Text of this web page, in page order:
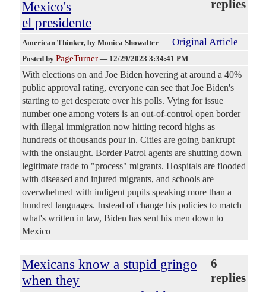
Mexico's
el presidente
replies
American Thinker, by Monica Showalter Original Article
Posted by PageTurner — 12/29/2023 3:34:41 PM
With elections on and Joe Biden hovering at around a 40%
public approval rating, everyone can see that Joe Biden's
starting to get desperate over his polls. Vying for issue
number one among voters is an out-of-control open border
with illegal immigration now hitting record highs as
hundreds of thousands pour in. Cities are going bankrupt
with the onslaught. Border Patrol agents are shutting down
legitimate trade to "process" migrants. Hospitals are flooded
with diseased and injured migrants, and schools are
overwhelmed with indigent pupils speaking more than a
hundred languages. Instead of change his policies to match
what's written in law, Biden has sent his men down to
Mexico
Mexicans know a stupid gringo
when they
6
replies